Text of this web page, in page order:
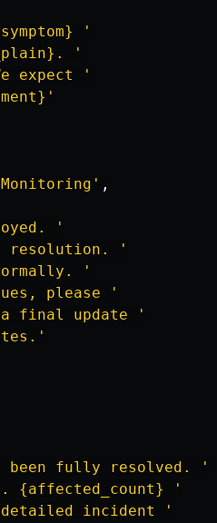
'
'
expect
'
'
' ,
'
resolution.
'
'
please
'
final update
'
'
been fully resolved.
'
{affected_count}
'
incident
'